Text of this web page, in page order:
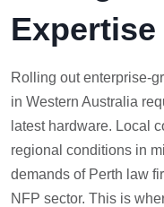
Rolling out enterprise-
in Western Australia
latest hardware. Local
regional conditions in
demands of Perth law
NFP sector. This is